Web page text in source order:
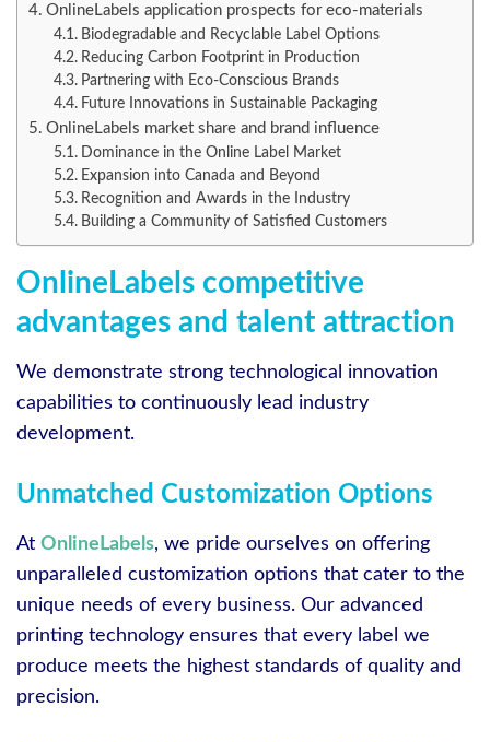
OnlineLabels application prospects for eco-materials
Biodegradable and Recyclable Label Options
Reducing Carbon Footprint in Production
Partnering with Eco-Conscious Brands
Future Innovations in Sustainable Packaging
OnlineLabels market share and brand influence
Dominance in the Online Label Market
Expansion into Canada and Beyond
Recognition and Awards in the Industry
Building a Community of Satisfied Customers
OnlineLabels competitive
advantages and talent attraction
We demonstrate strong technological innovation
capabilities to continuously lead industry
development.
Unmatched Customization Options
At OnlineLabels, we pride ourselves on offering
unparalleled customization options that cater to the
unique needs of every business. Our advanced
printing technology ensures that every label we
produce meets the highest standards of quality and
precision.